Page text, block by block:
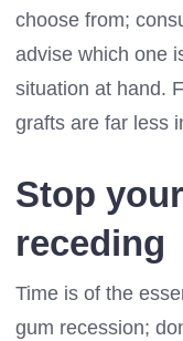
choose from;
advise which one
situation at hand.
grafts are far less
Stop
receding
Time is of the
gum recession;